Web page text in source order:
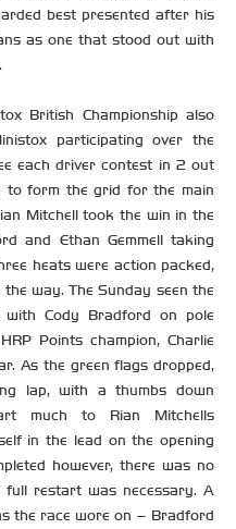
best presented after his
as one that stood out with
British Championship also
participating over the
each driver contest in 2 out
to form the grid for the main
Mitchell took the win in the
and Ethan Gemmell taking
heats were action packed,
way. The Sunday seen the
Cody Bradford on pole
Points champion, Charlie
As the green flags dropped,
lap, with a thumbs down
much to Rian Mitchells
in the lead on the opening
however, there was no
restart was necessary. A
the race wore on – Bradford